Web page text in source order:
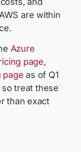
are within
Azure
page,
page as of Q1
treat these
than exact